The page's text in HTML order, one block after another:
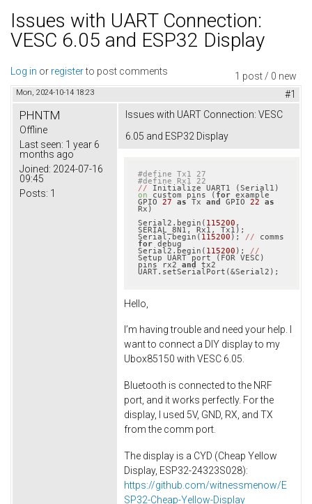
Issues with UART Connection:
VESC 6.05 and ESP32 Display
1 post / 0 new
Log in or registerto post comments
Mon, 2024-10-14 18:23 #1
PHNTM
Offline
Last seen: 1 year 6
months ago
Joined: 2024-07-16
09:45
Posts: 1
Issues with UART Connection: VESC
6.05 and ESP32 Display
#define Tx1 27
#define Rx1 22
//
on custom pins ( for example
GPIO 27 as Tx and GPIO 22 as
Rx)
Serial2.begin( 115200 ,
SERIAL_8N1, Rx1, Tx1);
Serial.begin( 115200 ); //
for debug
Serial2.begin( 115200 ); //
Setup UART port (FOR VESC)
pins rx2 and tx2
Hello,
I’m having trouble and need your help. I
want to connect a DIY display to my
Ubox85150 with VESC 6.05.
Bluetooth is connected to the NRF
port, and it works perfectly. For the
display, I used 5V, GND, RX, and TX
from the comm port.
The display is a CYD (Cheap Yellow
Display, ESP32-24323S028):
https://github.com/witnessmenow/E
SP32-Cheap-Yellow-Display